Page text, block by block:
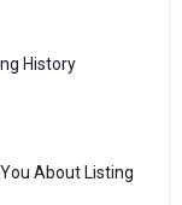
History
About Listing